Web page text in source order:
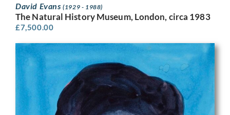
David Evans(1929 - 1988)
The Natural History Museum, London, circa 1983
£7,500.00